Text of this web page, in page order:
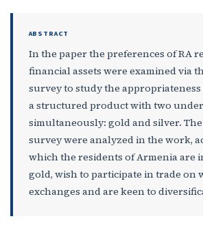
ABSTRACT
In the paper the preferences of RA
financial assets were examined via
survey to study the
a structured product with two
simultaneously: gold and silver.
survey were analyzed in the work,
which the residents of Armenia are
gold, wish to participate in trade on
exchanges and are keen to